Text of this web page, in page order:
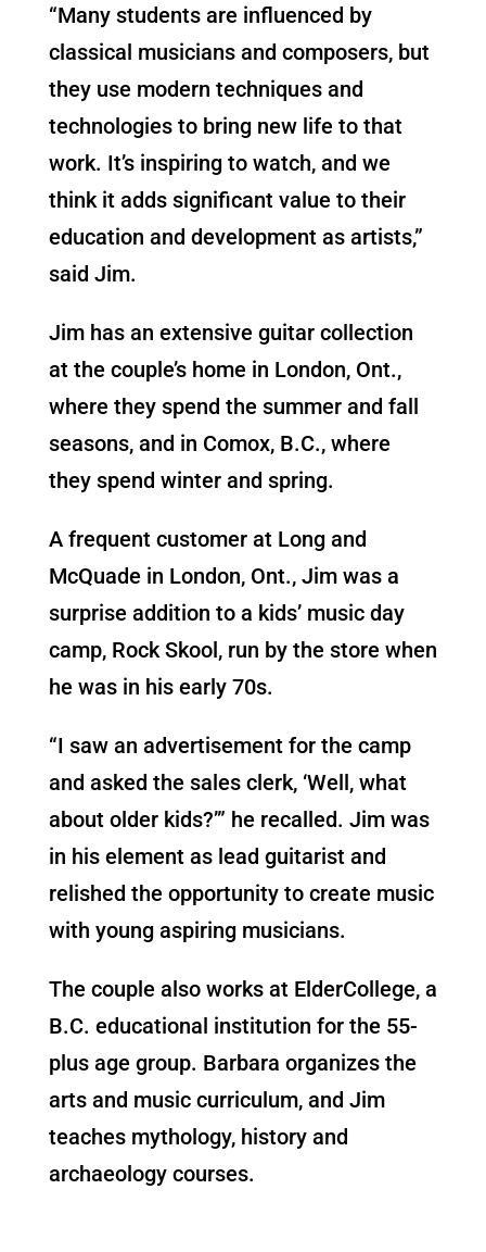
“Many students are influenced by
classical musicians and composers, but
they use modern techniques and
technologies to bring new life to that
work. It’s inspiring to watch, and we
think it adds significant value to their
education and development as artists,”
said Jim.
Jim has an extensive guitar collection
at the couple’s home in London, Ont.,
where they spend the summer and fall
seasons, and in Comox, B.C., where
they spend winter and spring.
A frequent customer at Long and
McQuade in London, Ont., Jim was a
surprise addition to a kids’ music day
camp, Rock Skool, run by the store when
he was in his early 70s.
“I saw an advertisement for the camp
and asked the sales clerk, ‘Well, what
about older kids?’” he recalled. Jim was
in his element as lead guitarist and
relished the opportunity to create music
with young aspiring musicians.
The couple also works at ElderCollege, a
B.C. educational institution for the 55-
plus age group. Barbara organizes the
arts and music curriculum, and Jim
teaches mythology, history and
archaeology courses.